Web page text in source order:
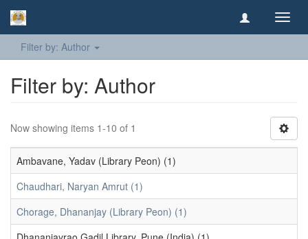
Filter by: Author
Filter by: Author
Now showing items 1-10 of 1
Ambavane, Yadav (Library Peon) (1)
Chaudhari, Naryan Amrut (1)
Chorage, Dhananjay (Library Peon) (1)